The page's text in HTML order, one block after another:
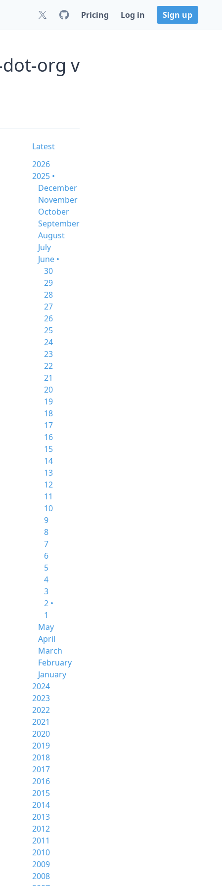
Pricing Log in Sign up
org v
Latest
2026
2025 •
December
November
October
September
August
July
June •
30
29
28
27
26
25
24
23
22
21
20
19
18
17
16
15
14
13
12
11
10
9
8
7
6
5
4
3
2 •
1
May
April
March
February
January
2024
2023
2022
2021
2020
2019
2018
2017
2016
2015
2014
2013
2012
2011
2010
2009
2008